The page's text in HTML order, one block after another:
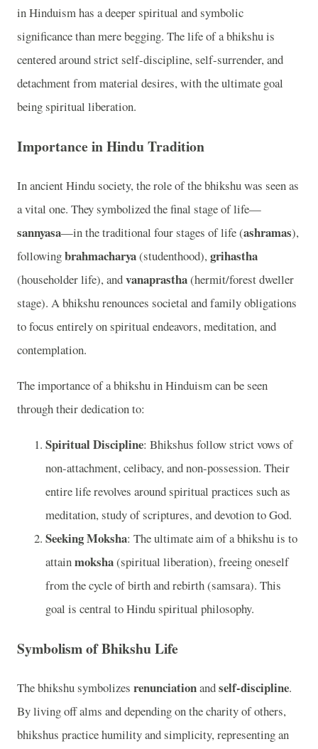
in Hinduism has a deeper spiritual and symbolic
significance than mere begging. The life of a bhikshu is
centered around strict self-discipline, self-surrender, and
detachment from material desires, with the ultimate goal
being spiritual liberation.
Importance in Hindu Tradition
In ancient Hindu society, the role of the bhikshu was seen as
a vital one. They symbolized the final stage of life—
sannyasa—in the traditional four stages of life (ashramas),
followingbrahmacharya(studenthood),grihastha
(householder life), andvanaprastha(hermit/forest dweller
stage). A bhikshu renounces societal and family obligations
to focus entirely on spiritual endeavors, meditation, and
contemplation.
The importance of a bhikshu in Hinduism can be seen
through their dedication to:
Spiritual Discipline: Bhikshus follow strict vows of
non-attachment, celibacy, and non-possession. Their
entire life revolves around spiritual practices such as
meditation, study of scriptures, and devotion to God.
Seeking Moksha: The ultimate aim of a bhikshu is to
attainmoksha(spiritual liberation), freeing oneself
from the cycle of birth and rebirth (samsara). This
goal is central to Hindu spiritual philosophy.
Symbolism of Bhikshu Life
The bhikshu symbolizes renunciationandself-discipline.
By living off alms and depending on the charity of others,
bhikshus practice humility and simplicity, representing an